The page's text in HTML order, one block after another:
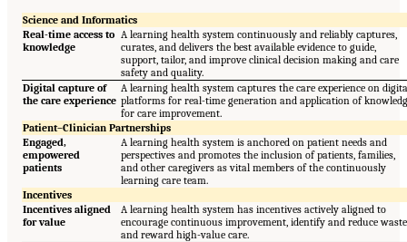
Science and Informatics
Real-time access to
knowledge
A learning health system continuously and reliably captures,
curates, and delivers the best available evidence to guide,
support, tailor, and improve clinical decision making and care
safety and quality.
Digital capture of
the care experience
A learning health system captures the care experience on
platforms for real-time generation and application of
for care improvement.
Patient–Clinician Partnerships
Engaged,
empowered
patients
A learning health system is anchored on patient needs and
perspectives and promotes the inclusion of patients, families,
and other caregivers as vital members of the continuously
learning care team.
Incentives
Incentives aligned
for value
A learning health system has incentives actively aligned to
encourage continuous improvement, identify and reduce
and reward high-value care.